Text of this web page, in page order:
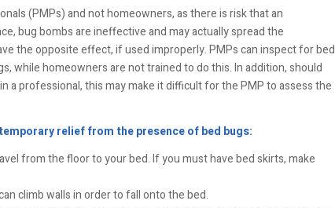
(PMPs) and not homeowners, as there is risk that an
bug bombs are ineffective and may actually spread the
the opposite effect, if used improperly. PMPs can inspect for bed
while homeowners are not trained to do this. In addition, should
professional, this may make it difficult for the PMP to assess the
relief from the presence of bed bugs:
from the floor to your bed. If you must have bed skirts, make
climb walls in order to fall onto the bed.